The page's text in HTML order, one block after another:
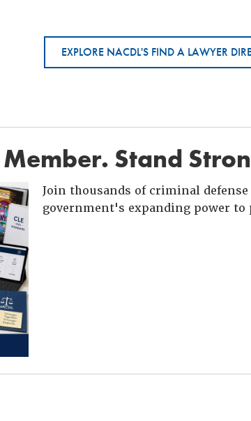
EXPLORE NACDL'S FIND A LAWYER
Member. Stand
Join thousands of criminal
government's expanding power to